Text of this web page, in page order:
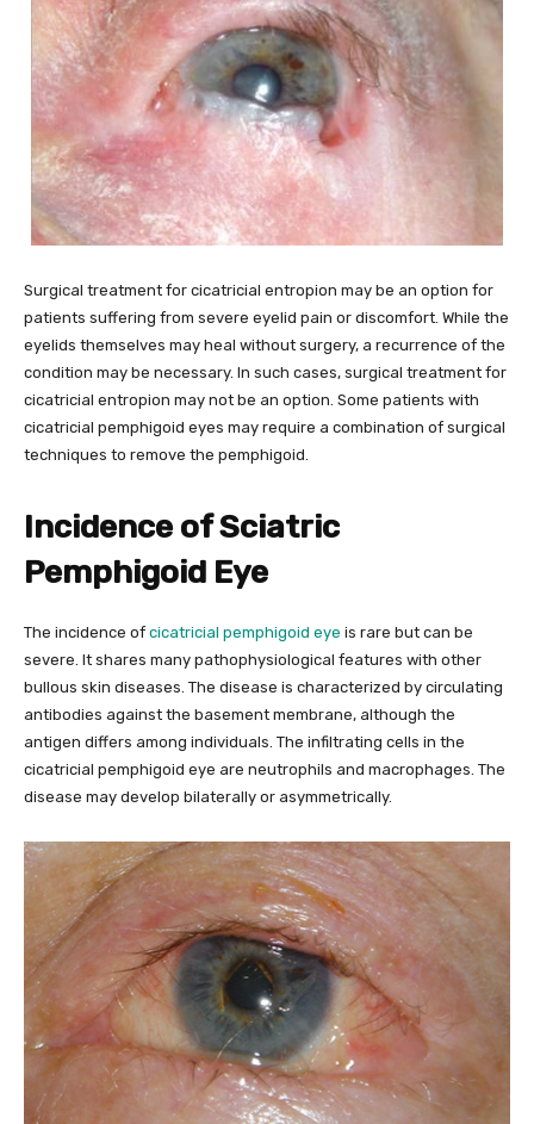
Surgical treatment for cicatricial entropion may be an option for
patients suffering from severe eyelid pain or discomfort. While the
eyelids themselves may heal without surgery, a recurrence of the
condition may be necessary. In such cases, surgical treatment for
cicatricial entropion may not be an option. Some patients with
cicatricial pemphigoid eyes may require a combination of surgical
techniques to remove the pemphigoid.
Incidence of Sciatric
Pemphigoid Eye
The incidence of cicatricial pemphigoid eye is rare but can be
severe. It shares many pathophysiological features with other
bullous skin diseases. The disease is characterized by circulating
antibodies against the basement membrane, although the
antigen differs among individuals. The infiltrating cells in the
cicatricial pemphigoid eye are neutrophils and macrophages. The
disease may develop bilaterally or asymmetrically.